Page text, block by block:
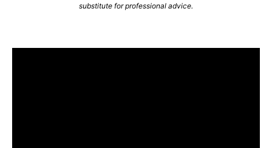
substitute for professional advice.